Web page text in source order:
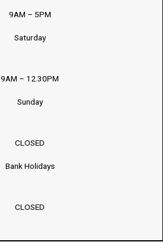
9AM – 5PM
Saturday
9AM – 12.30PM
Sunday
CLOSED
Bank Holidays
CLOSED